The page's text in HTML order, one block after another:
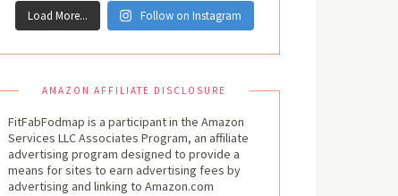
Load More... Follow on Instagram
AMAZON AFFILIATE DISCLOSURE
FitFabFodmap is a participant in the Amazon
Services LLC Associates Program, an affiliate
advertising program designed to provide a
means for sites to earn advertising fees by
advertising and linking to Amazon.com